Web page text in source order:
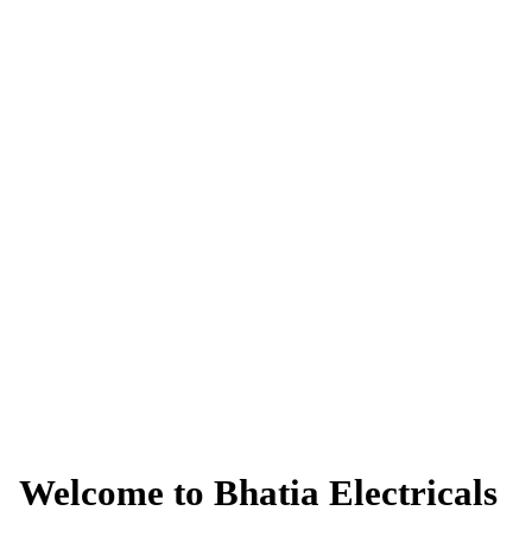
Welcome to Bhatia Electricals